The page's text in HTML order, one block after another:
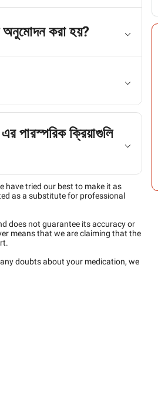
করা হয়?
ক্রিয়াগুলি
have tried our best to make it as
as a substitute for professional
does not guarantee its accuracy or
means that we are claiming that the
doubts about your medication, we